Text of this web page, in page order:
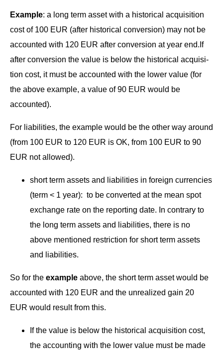
Exam­ple: a long term asset with a his­tor­i­cal acqui­si­tion
cost of 100 EUR (after his­tor­i­cal con­ver­sion) may not be
account­ed with 120 EUR after con­ver­sion at year end.If
after con­ver­sion the val­ue is below the his­tor­i­cal acqui­si­
tion cost, it must be account­ed with the low­er val­ue (for
the above exam­ple, a val­ue of 90 EUR would be
accounted).
For lia­bil­i­ties, the exam­ple would be the oth­er way around
(from 100 EUR to 120 EUR is OK, from 100 EUR to 90
EUR not allowed).
short term assets and lia­bil­i­ties in for­eign cur­ren­cies
(term < 1 year): to be con­vert­ed at the mean spot
exchange rate on the report­ing date. In con­trary to
the long term assets and lia­bil­i­ties, there is no
above men­tioned restric­tion for short term assets
and liabilities.
So for the exam­ple above, the short term asset would be
account­ed with 120 EUR and the unre­al­ized gain 20
EUR would result from this.
If the val­ue is below the his­tor­i­cal acqui­si­tion cost,
the account­ing with the low­er val­ue must be made